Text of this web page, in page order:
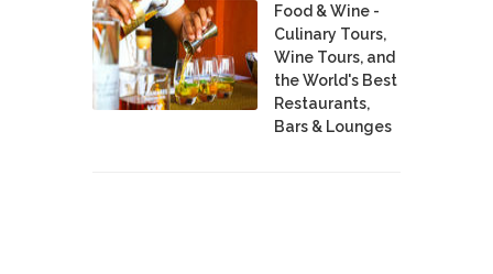
Food & Wine -
Culinary Tours,
Wine Tours, and
the World's Best
Restaurants,
Bars & Lounges